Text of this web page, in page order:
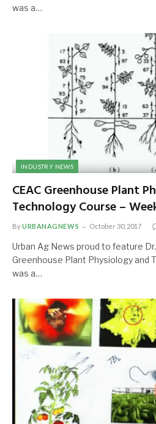
was a…
INDUSTRY NEWS
CEAC Greenhouse Plant
Technology Course –
ByURBANAGNEWS October 30, 2017
Urban Ag News proud to feature
Greenhouse Plant Physiology and
was a…